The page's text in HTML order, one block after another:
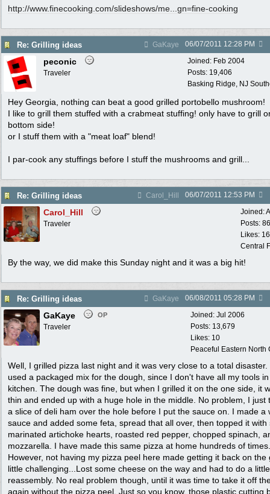
http://www.finecooking.com/slideshows/me...gn=fine-cooking
Re: Grilling ideas GaKaye 06/07/2011 12:28 PM
Joined: Feb 2004
Posts: 19,406
Basking Ridge, NJ
peconic
Traveler
Hey Georgia, nothing can beat a good grilled portobello mushroom!
I like to grill them stuffed with a crabmeat stuffing! only have to grill
bottom side!
or I stuff them with a "meat loaf" blend!
I par-cook any stuffings before I stuff the mushrooms and grill...
Re: Grilling ideas Carol_Hill 06/07/2011 12:53 PM
Joined:
Posts:
Likes:
Central
Carol_Hill
Traveler
By the way, we did make this Sunday night and it was a big hit!
Re: Grilling ideas GaKaye 06/08/2011 05:28 PM
Joined: Jul 2006
Posts: 13,679
Likes: 10
Peaceful Eastern North
GaKaye OP
Traveler
Well, I grilled pizza last night and it was very close to a total disaster.
used a packaged mix for the dough, since I don't have all my tools
kitchen. The dough was fine, but when I grilled it on the one side, it
thin and ended up with a huge hole in the middle. No problem, I just
a slice of deli ham over the hole before I put the sauce on. I made a
sauce and added some feta, spread that all over, then topped it with
marinated artichoke hearts, roasted red pepper, chopped spinach,
mozzarella. I have made this same pizza at home hundreds of times.
However, not having my pizza peel here made getting it back on the
little challenging...Lost some cheese on the way and had to do a little
reassembly. No real problem though, until it was time to take it off
again without the pizza peel. Just so you know, those plastic cutting